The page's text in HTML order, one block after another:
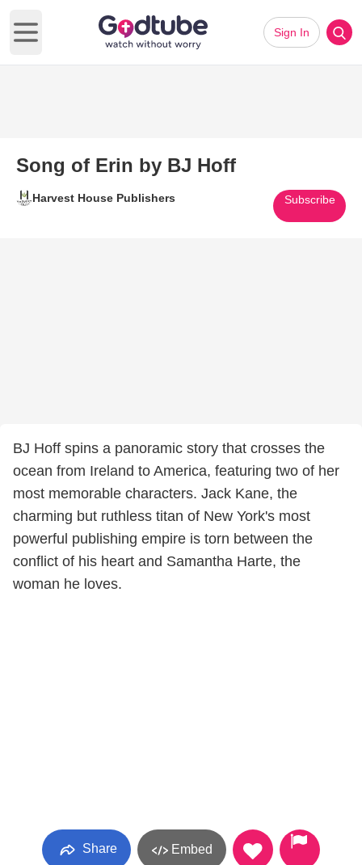
Open main menu
Sign In
Song of Erin by BJ Hoff
Harvest House Publishers Subscribe
BJ Hoff spins a panoramic story that crosses the
ocean from Ireland to America, featuring two of her
most memorable characters. Jack Kane, the
charming but ruthless titan of New York's most
powerful publishing empire is torn between the
conflict of his heart and Samantha Harte, the
woman he loves.
Share Embed